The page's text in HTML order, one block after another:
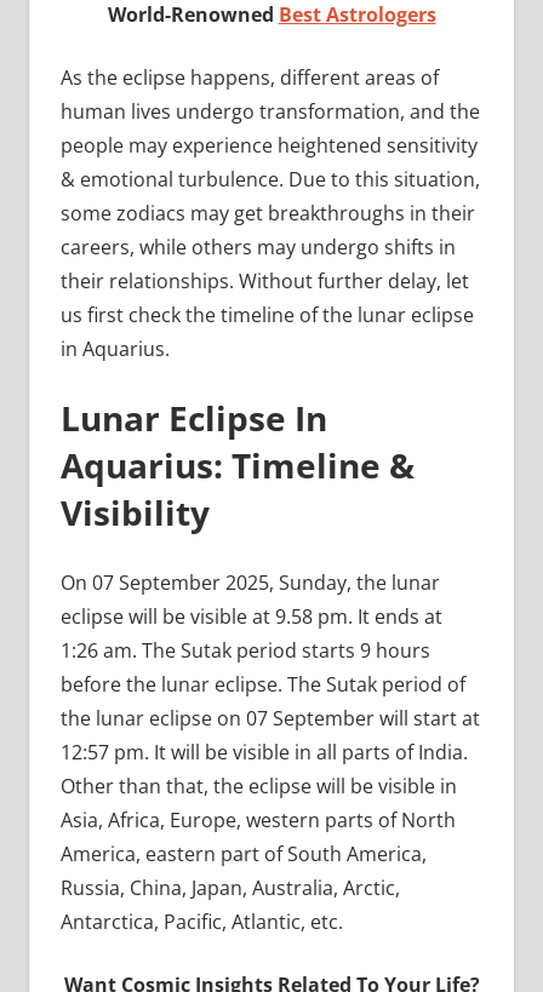
World-Renowned Best Astrologers
As the eclipse happens, different areas of
human lives undergo transformation, and the
people may experience heightened sensitivity
& emotional turbulence. Due to this situation,
some zodiacs may get breakthroughs in their
careers, while others may undergo shifts in
their relationships. Without further delay, let
us first check the timeline of the lunar eclipse
in Aquarius.
Lunar Eclipse In
Aquarius: Timeline &
Visibility
On 07 September 2025, Sunday, the lunar
eclipse will be visible at 9.58 pm. It ends at
1:26 am. The Sutak period starts 9 hours
before the lunar eclipse. The Sutak period of
the lunar eclipse on 07 September will start at
12:57 pm. It will be visible in all parts of India.
Other than that, the eclipse will be visible in
Asia, Africa, Europe, western parts of North
America, eastern part of South America,
Russia, China, Japan, Australia, Arctic,
Antarctica, Pacific, Atlantic, etc.
Want Cosmic Insights Related To Your Life?